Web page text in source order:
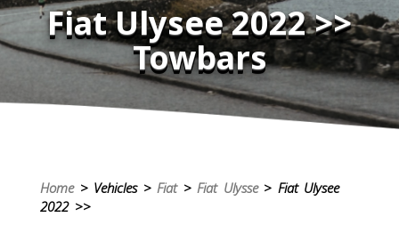
Fiat Ulysee 2022 >>
Towbars
Home> Vehicles > Fiat> Fiat Ulysse> Fiat Ulysee
2022 >>